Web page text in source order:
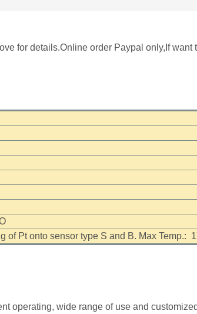
for details.Online order Paypal only,If
of Pt onto sensor type S and B. Max Temp.:
operating, wide range of use and